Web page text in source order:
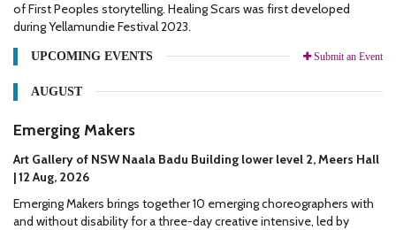
of First Peoples storytelling. Healing Scars was first developed
during Yellamundie Festival 2023.
UPCOMING EVENTS Submit an Event
AUGUST
Emerging Makers
Art Gallery of NSW Naala Badu Building lower level 2, Meers Hall
| 12 Aug, 2026
Emerging Makers brings together 10 emerging choreographers with
and without disability for a three-day creative intensive, led by